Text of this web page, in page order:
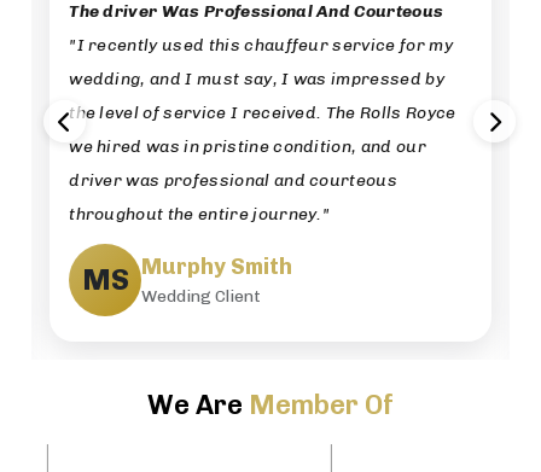
The driver Was Professional And Courteous
"I recently used this chauffeur service for my
wedding, and I must say, I was impressed by
the level of service I received. The Rolls Royce
we hired was in pristine condition, and our
driver was professional and courteous
throughout the entire journey."
MS Murphy Smith
Wedding Client
We Are Member Of